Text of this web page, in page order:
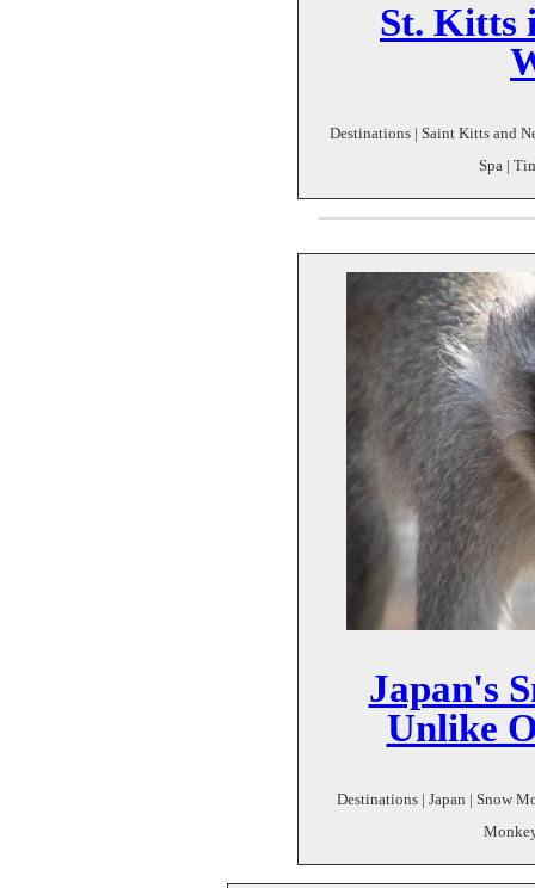
St. Kitts
Destinations | Saint Kitts and
Spa |
Japan's
Unlike
Destinations | Japan | Snow